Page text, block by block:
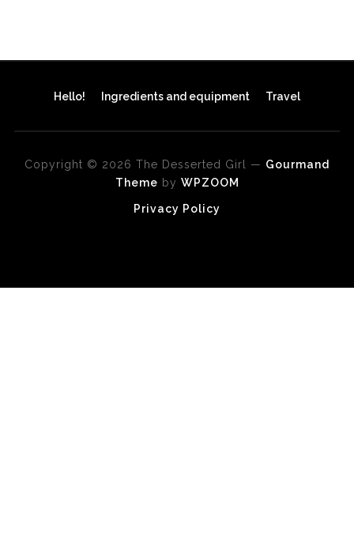
Hello! Ingredients and equipment Travel
Copyright © 2026 The Desserted Girl — Gourmand
Theme by WPZOOM
Privacy Policy